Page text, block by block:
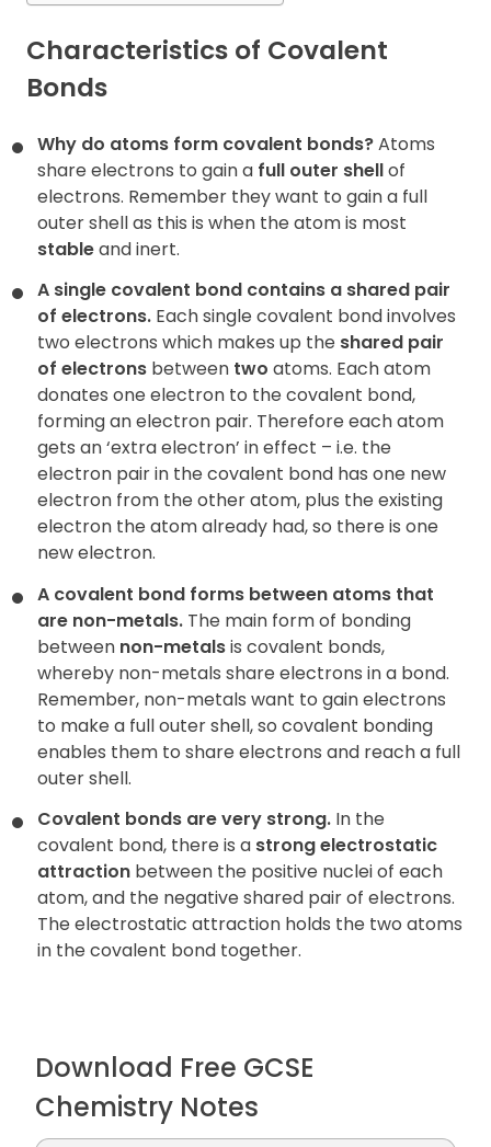
Characteristics of Covalent
Bonds
Why do atoms form covalent bonds?Atoms
share electrons to gain a full outer shellof
electrons. Remember they want to gain a full
outer shell as this is when the atom is most
stableand inert.
A single covalent bond contains a shared pair
of electrons. Each single covalent bond involves
two electrons which makes up the shared pair
of electrons between two atoms. Each atom
donates one electron to the covalent bond,
forming an electron pair. Therefore each atom
gets an ‘extra electron’ in effect – i.e. the
electron pair in the covalent bond has one new
electron from the other atom, plus the existing
electron the atom already had, so there is one
new electron.
A covalent bond forms between atoms that
are non-metals. The main form of bonding
between non-metalsis covalent bonds,
whereby non-metals share electrons in a bond.
Remember, non-metals want to gain electrons
to make a full outer shell, so covalent bonding
enables them to share electrons and reach a full
outer shell.
Covalent bonds are very strong. In the
covalent bond, there is a strong electrostatic
attraction between the positive nuclei of each
atom, and the negative shared pair of electrons.
The electrostatic attraction holds the two atoms
in the covalent bond together.
Download Free GCSE
Chemistry Notes